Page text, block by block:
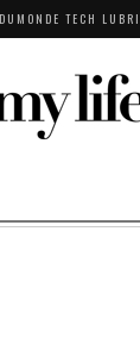
DUMONDE TECH